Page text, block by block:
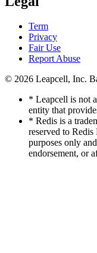
Term
Privacy
Fair Use
Report Abuse
© 2026 Leapcell, Inc.
* Leapcell is not
entity that
* Redis is a
reserved to
purposes only
endorsement, or